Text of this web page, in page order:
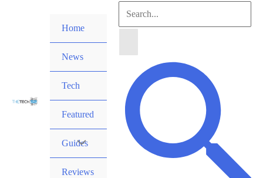
Home
News
Tech
Featured
Guides
Reviews
Search
Search